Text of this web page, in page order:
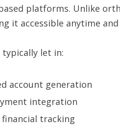
platforms. Unlike
it accessible anytime
typically let in:
account generation
integration
financial tracking